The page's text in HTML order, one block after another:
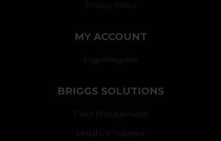
Privacy Policy
MY ACCOUNT
Login/Register
BRIGGS SOLUTIONS
Fleet Management
Legal Compliance